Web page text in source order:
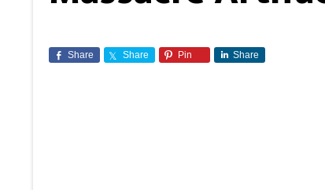
Share Share Pin Share